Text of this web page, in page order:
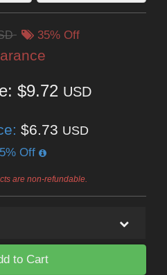
35% Off
$9.72 USD
$6.73 USD
Off
are non-refundable.
to Cart